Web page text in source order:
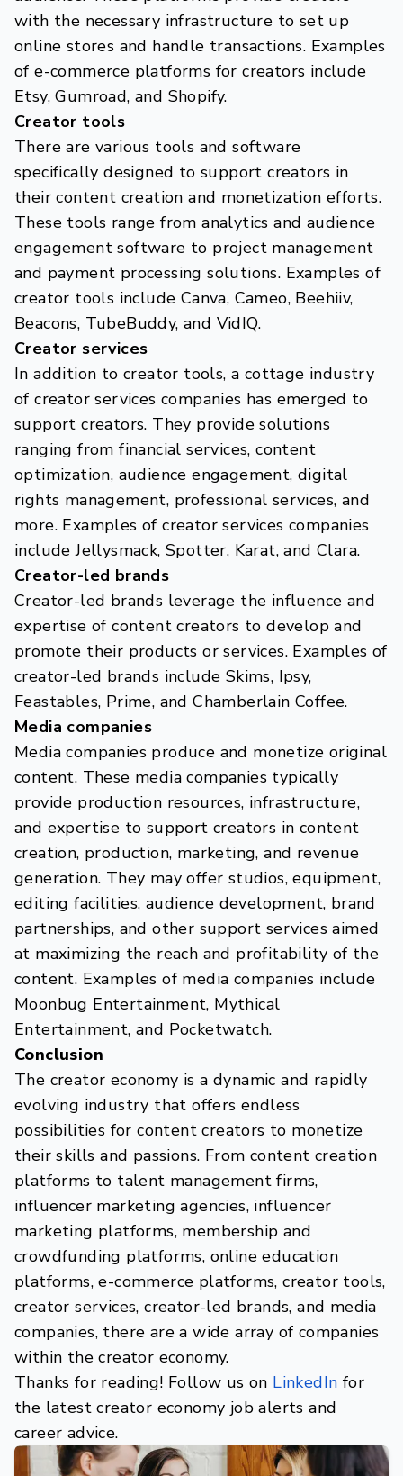
with the necessary infrastructure to set up
online stores and handle transactions. Examples
of e-commerce platforms for creators include
Etsy, Gumroad, and Shopify.
Creator tools
There are various tools and software
specifically designed to support creators in
their content creation and monetization efforts.
These tools range from analytics and audience
engagement software to project management
and payment processing solutions. Examples of
creator tools include Canva, Cameo, Beehiiv,
Beacons, TubeBuddy, and VidIQ.
Creator services
In addition to creator tools, a cottage industry
of creator services companies has emerged to
support creators. They provide solutions
ranging from financial services, content
optimization, audience engagement, digital
rights management, professional services, and
more. Examples of creator services companies
include Jellysmack, Spotter, Karat, and Clara.
Creator-led brands
Creator-led brands leverage the influence and
expertise of content creators to develop and
promote their products or services. Examples of
creator-led brands include Skims, Ipsy,
Feastables, Prime, and Chamberlain Coffee.
Media companies
Media companies produce and monetize original
content. These media companies typically
provide production resources, infrastructure,
and expertise to support creators in content
creation, production, marketing, and revenue
generation. They may offer studios, equipment,
editing facilities, audience development, brand
partnerships, and other support services aimed
at maximizing the reach and profitability of the
content. Examples of media companies include
Moonbug Entertainment, Mythical
Entertainment, and Pocketwatch.
Conclusion
The creator economy is a dynamic and rapidly
evolving industry that offers endless
possibilities for content creators to monetize
their skills and passions. From content creation
platforms to talent management firms,
influencer marketing agencies, influencer
marketing platforms, membership and
crowdfunding platforms, online education
platforms, e-commerce platforms, creator tools,
creator services, creator-led brands, and media
companies, there are a wide array of companies
within the creator economy.
Thanks for reading! Follow us on LinkedIn for
the latest creator economy job alerts and
career advice.